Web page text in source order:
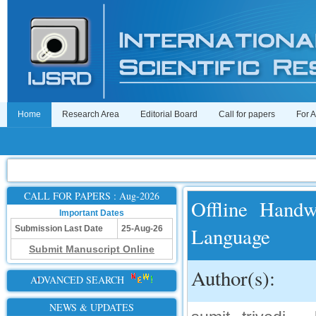
Home Research Area Editorial Board Call for papers For
CALL FOR PAPERS : Aug-2026
Important Dates
Submission Last Date
25-Aug-26
Submit Manuscript Online
ADVANCED SEARCH
NEWS & UPDATES
Offline
Language
Author(s):